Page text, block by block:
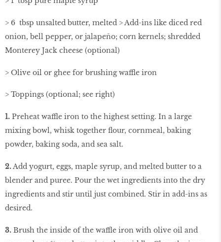
> 6 tbsp unsalted butter, melted > Add-ins like diced red
onion, bell pepper, or jalapeño; corn kernels; shredded
Monterey Jack cheese (optional)
> Olive oil or ghee for brushing waffle iron
> Toppings (optional; see right)
1. Preheat waffle iron to the highest setting. In a large
mixing bowl, whisk together ﬂour, cornmeal, baking
powder, baking soda, and sea salt.
2.Add yogurt, eggs, maple syrup, and melted butter to a
blender and puree. Pour the wet ingredients into the dry
ingredients and stir until just combined. Stir in add-ins as
desired.
3. Brush the inside of the waffle iron with olive oil and